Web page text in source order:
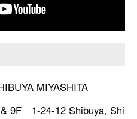
MIYASHITA
9F 1-24-12 Shibuya, Shi